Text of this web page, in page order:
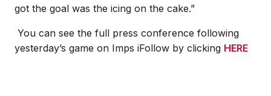
got the goal was the icing on the cake.”
You can see the full press conference following
yesterday’s game on Imps iFollow by clicking HERE